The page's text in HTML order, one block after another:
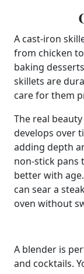
A cast-iron
from chicken
baking
skillets are
care for them
The real
develops over
adding depth
non-stick pans
better with
can sear a
oven without
A blender is
and cocktails.